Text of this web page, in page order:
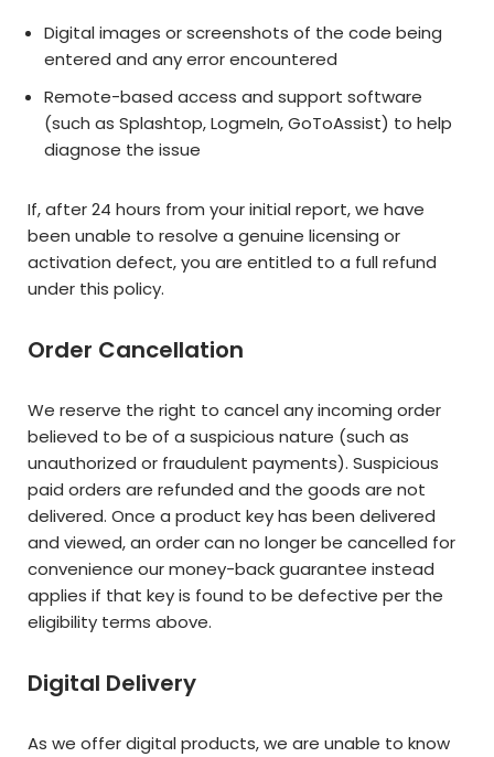
Digital images or screenshots of the code being
entered and any error encountered
Remote-based access and support software
(such as Splashtop, LogmeIn, GoToAssist) to help
diagnose the issue
If, after 24 hours from your initial report, we have
been unable to resolve a genuine licensing or
activation defect, you are entitled to a full refund
under this policy.
Order Cancellation
We reserve the right to cancel any incoming order
believed to be of a suspicious nature (such as
unauthorized or fraudulent payments). Suspicious
paid orders are refunded and the goods are not
delivered. Once a product key has been delivered
and viewed, an order can no longer be cancelled for
convenience our money-back guarantee instead
applies if that key is found to be defective per the
eligibility terms above.
Digital Delivery
As we offer digital products, we are unable to know